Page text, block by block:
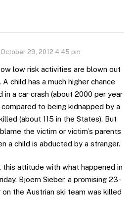
October 29, 2012 4:45 pm
low risk activities are blown out
child has a much higher chance
in a car crash (about 2000 per year
to being kidnapped by a
(about 115 in the States). But
the victim or victim’s parents
a child is abducted by a stranger.
this attitude with what happened in
Bjoern Sieber, a promising 23-
on the Austrian ski team was killed